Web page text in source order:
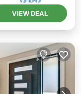
VIEW DEAL